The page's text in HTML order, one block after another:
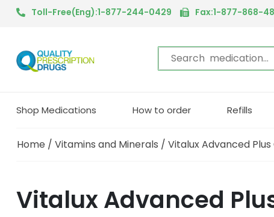
Toll-Free(Eng):1-877-244-0429 Fax:1-877-868-
Shop Medications How to order Refills
Home / Vitamins and Minerals / Vitalux Advanced Plus
Vitalux Advanced